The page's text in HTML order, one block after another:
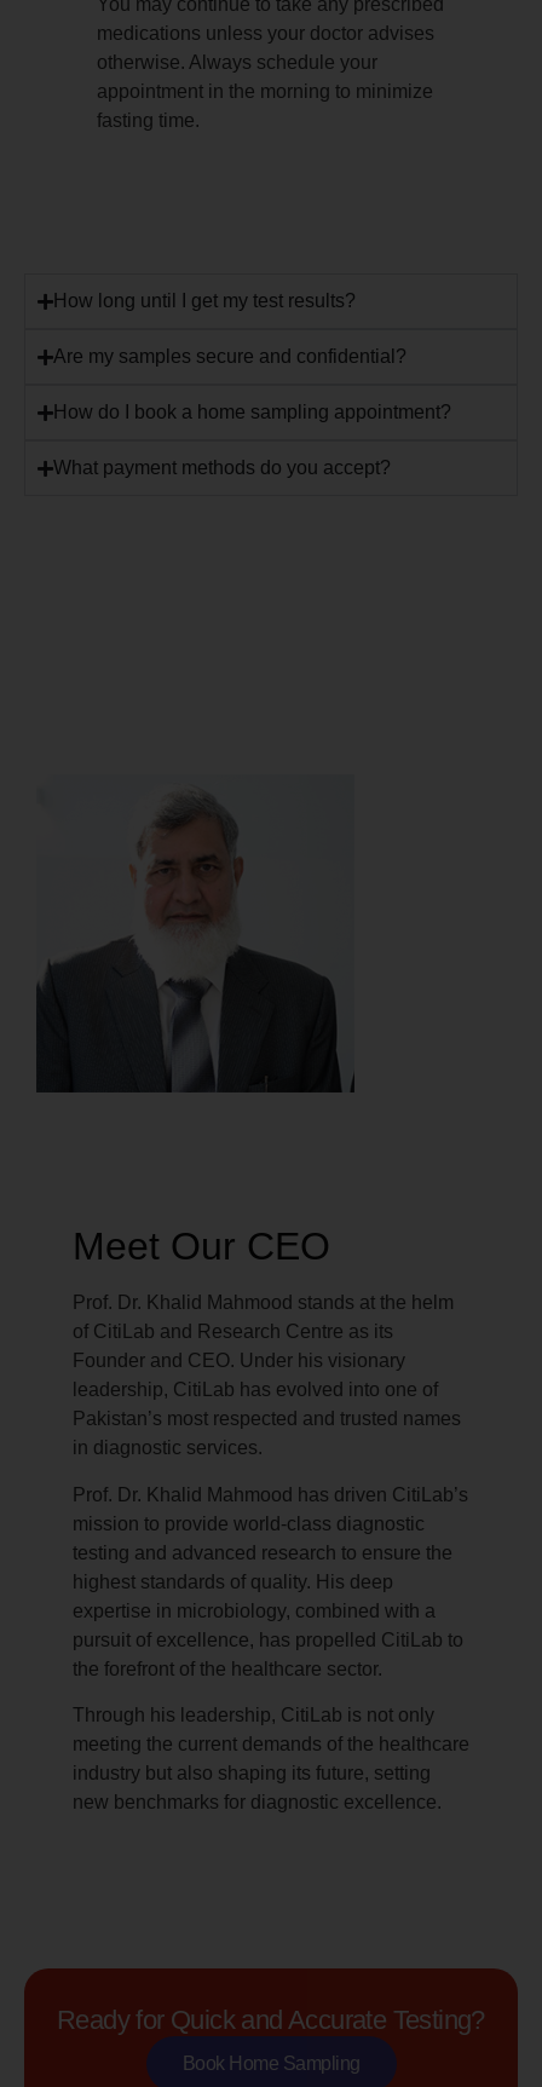
You may continue to take any prescribed
medications unless your doctor advises
otherwise. Always schedule your
appointment in the morning to minimize
fasting time.
How long until I get my test results?
Are my samples secure and confidential?
How do I book a home sampling appointment?
What payment methods do you accept?
Meet Our CEO
Prof. Dr. Khalid Mahmood stands at the helm
of CitiLab and Research Centre as its
Founder and CEO. Under his visionary
leadership, CitiLab has evolved into one of
Pakistan’s most respected and trusted names
in diagnostic services.
Prof. Dr. Khalid Mahmood has driven CitiLab’s
mission to provide world-class diagnostic
testing and advanced research to ensure the
highest standards of quality. His deep
expertise in microbiology, combined with a
pursuit of excellence, has propelled CitiLab to
the forefront of the healthcare sector.
Through his leadership, CitiLab is not only
meeting the current demands of the healthcare
industry but also shaping its future, setting
new benchmarks for diagnostic excellence.
Ready for Quick and Accurate Testing?
Book Home Sampling